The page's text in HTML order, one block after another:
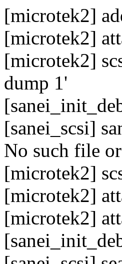
[microtek2]
[microtek2]
[microtek2]
dump 1'
[sanei_scsi]
No such file
[microtek2]
[microtek2]
[microtek2]